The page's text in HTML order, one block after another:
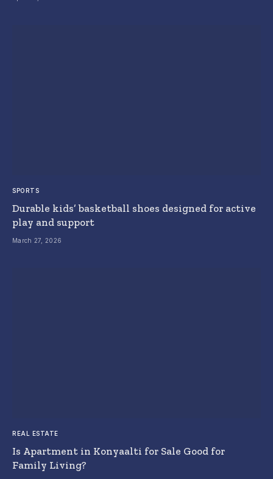
SPORTS
Durable kids’ basketball shoes designed for active
play and support
March 27, 2026
REAL ESTATE
Is Apartment in Konyaalti for Sale Good for
Family Living?